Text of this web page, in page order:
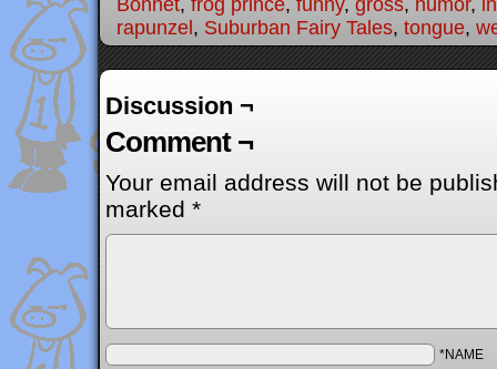
Bonnet, frog prince, funny, gross, humor,
rapunzel , Suburban Fairy Tales, tongue,
Discussion ¬
Comment ¬
Your email address will not be
marked *
*NAME